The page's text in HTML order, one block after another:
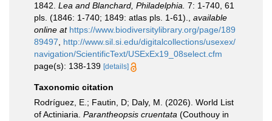
1842. Lea and Blanchard, Philadelphia. 7: 1-740, 61
pls. (1846: 1-740; 1849: atlas pls. 1-61).
available
online at https://www.biodiversitylibrary.org/page/189
89497
http://www.sil.si.edu/digitalcollections/usexex/
navigation/ScientificText/USExEx19_08select.cfm
page(s): 138-139 [details]
Taxonomic citation
Rodríguez, E.; Fautin, D; Daly, M. (2026). World List
of Actiniaria. Parantheopsis cruentata (Couthouy in